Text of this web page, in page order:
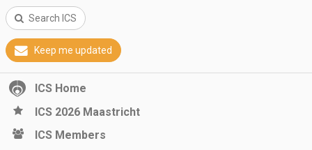
Search ICS
Keep me updated
ICS Home
ICS 2026 Maastricht
ICS Members